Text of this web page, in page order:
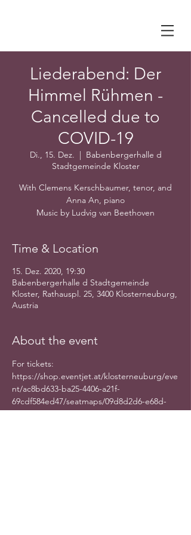
Liederabend: Der
Himmel Rühmen -
Cancelled due to
COVID-19
Di., 15. Dez.
  |
Babenbergerhalle d
Stadtgemeinde Kloster
With Clemens Kerschbaumer, tenor, and
Anna An, piano
Music by Ludvig van Beethoven
Time & Location
15. Dez. 2020, 19:30
Babenbergerhalle d Stadtgemeinde
Kloster, Rathauspl. 25, 3400 Klosterneuburg,
Austria
About the event
For tickets:
https://shop.eventjet.at/klosterneuburg/eve
nt/ac8bd633-ba25-4406-a21f-
69cdf584ed47/seatmaps/09d8d2d6-e68d-
4be8-b625-48f14534dc8f